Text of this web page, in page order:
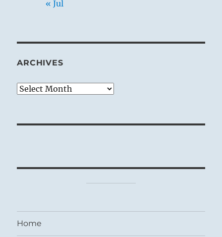
« Jul
ARCHIVES
Archives
Home